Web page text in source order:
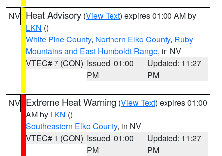
NV Heat Advisory (View Text) expires 01:00 AM by
LKN ()
White Pine County, Northern Elko County, Ruby
Mountains and East Humboldt Range, in NV
VTEC# 7 (CON) Issued: 01:00
PM
Updated: 11:27
PM
NV Extreme Heat Warning (View Text) expires 01:00
AM by LKN ()
Southeastern Elko County, in NV
VTEC# 1 (CON) Issued: 01:00
PM
Updated: 11:27
PM